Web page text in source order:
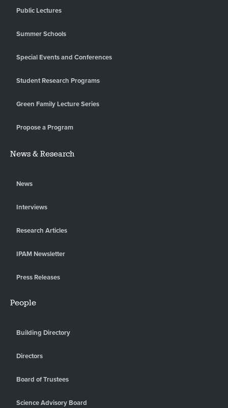
Public Lectures
Summer Schools
Special Events and Conferences
Student Research Programs
Green Family Lecture Series
Propose a Program
News & Research
News
Interviews
Research Articles
IPAM Newsletter
Press Releases
People
Building Directory
Directors
Board of Trustees
Science Advisory Board